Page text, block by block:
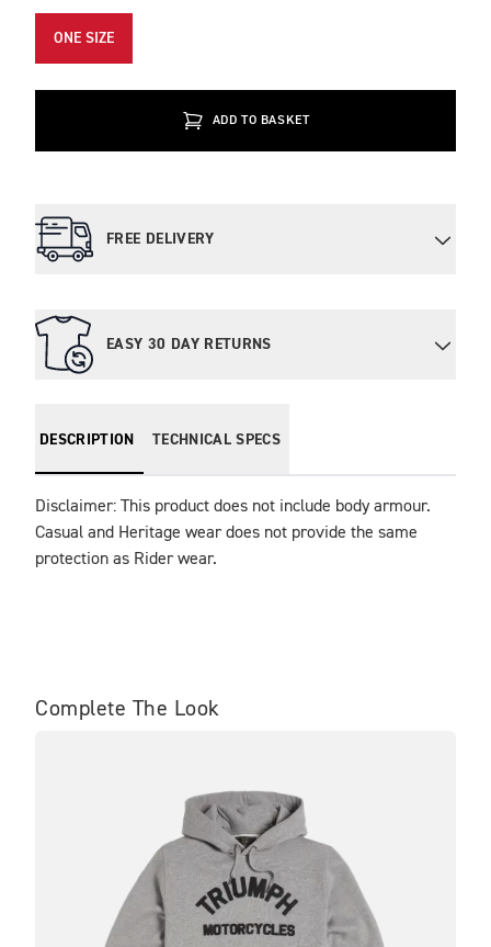
ONE SIZE
ADD TO BASKET
FREE DELIVERY
EASY 30 DAY RETURNS
DESCRIPTION TECHNICAL SPECS
Disclaimer: This product does not include body armour.
Casual and Heritage wear does not provide the same
protection as Rider wear.
Complete The Look